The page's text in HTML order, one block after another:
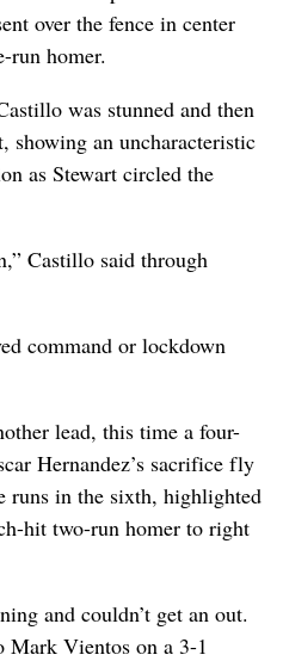
over the fence in center
run homer.
was stunned and then
showing an uncharacteristic
as Stewart circled the
Castillo said through
command or lockdown
lead, this time a four-
Hernandez’s sacrifice fly
runs in the sixth, highlighted
hit two-run homer to right
and couldn’t get an out.
Mark Vientos on a 3-1